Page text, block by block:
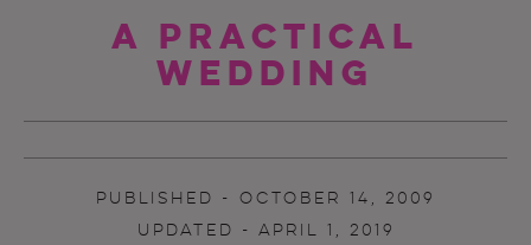
A Practical
Wedding
PUBLISHED - OCTOBER 14, 2009
UPDATED - APRIL 1, 2019